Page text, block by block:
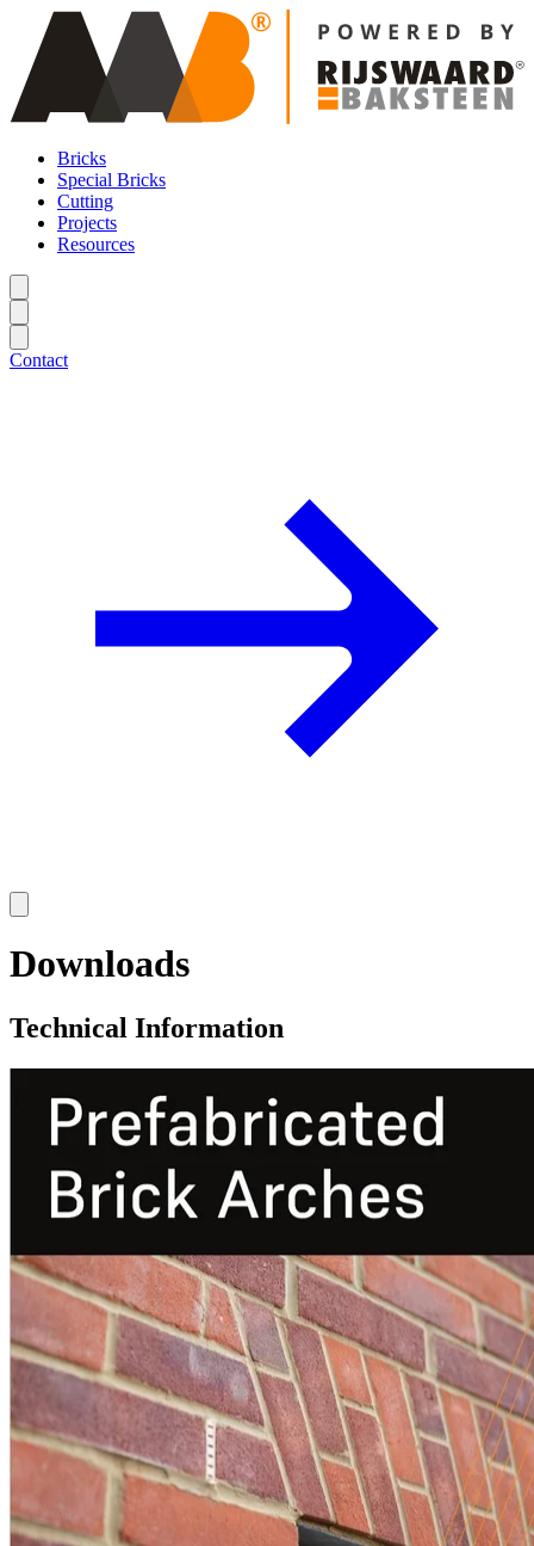
Bricks
Special Bricks
Cutting
Projects
Resources
Contact
Downloads
Technical Information